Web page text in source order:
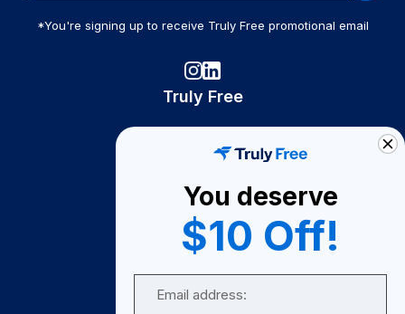
*You're signing up to receive Truly Free promotional email
Truly Free
Become A Seller
Become a Partner
Support
You deserve
$10 Off!